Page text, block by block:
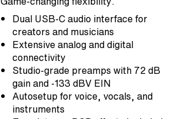
Dual USB-C audio interface for
creators and musicians
Extensive analog and digital
connectivity
Studio-grade preamps with 72 dB
gain and -133 dBV EIN
Autosetup for voice, vocals, and
instruments